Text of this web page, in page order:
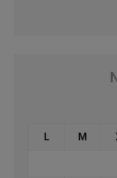
L M